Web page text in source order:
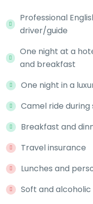
Professional
driver/guide
One night at a
and breakfast
One night in a
Camel ride during
Breakfast and
Travel insurance
Lunches and
Soft and alcoholic